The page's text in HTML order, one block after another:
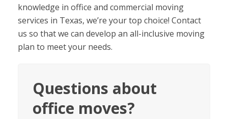
knowledge in office and commercial moving
services in Texas, we’re your top choice! Contact
us so that we can develop an all-inclusive moving
plan to meet your needs.
Questions about
office moves?